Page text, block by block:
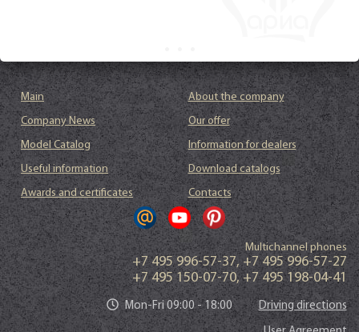
Main
About the company
Company News
Our offer
Model Catalog
Information for dealers
Useful information
Download catalogs
Awards and certificates
Contacts
Multichannel phones
+7 495 996-57-37,+7 495 996-57-27
+7 495 150-07-70,+7 495 198-04-41
Mon-Fri 09:00 - 18:00 Driving directions